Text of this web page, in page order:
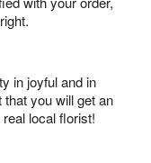
in joyful and in
you will get an
local florist!